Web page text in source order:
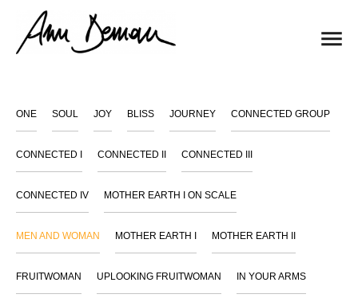
ONE SOUL JOY BLISS JOURNEY CONNECTED GROUP
CONNECTED I CONNECTED II CONNECTED III
CONNECTED IV MOTHER EARTH I ON SCALE
MEN AND WOMAN MOTHER EARTH I MOTHER EARTH II
FRUITWOMAN UPLOOKING FRUITWOMAN IN YOUR ARMS